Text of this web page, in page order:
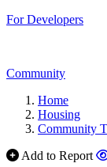
For Developers
Community
Home
Housing
Community
Add to Report